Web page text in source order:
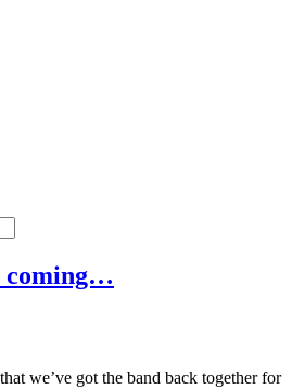
coming…
we’ve got the band back together for